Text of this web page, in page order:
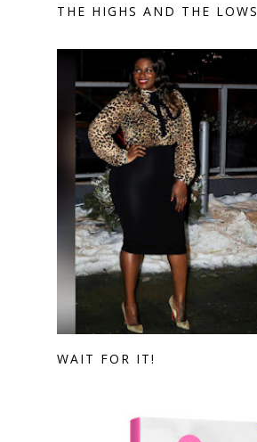
THE HIGHS AND THE LOWS
WAIT FOR IT!